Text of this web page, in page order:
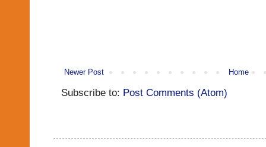
Newer Post Home
Subscribe to: Post Comments (Atom)